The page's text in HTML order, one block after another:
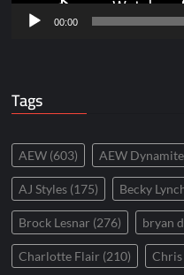
00:00
Tags
AEW (603) AEW Dynamite
AJ Styles (175) Becky
Brock Lesnar (276) bryan
Charlotte Flair (210)